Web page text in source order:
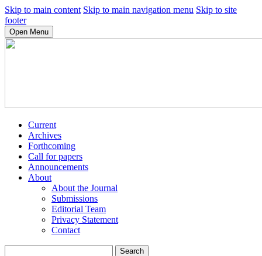
Skip to main content Skip to main navigation menu Skip to site
footer
Open Menu
Current
Archives
Forthcoming
Call for papers
Announcements
About
About the Journal
Submissions
Editorial Team
Privacy Statement
Contact
Search